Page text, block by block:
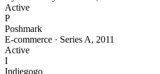
Active
P
Poshmark
E-commerce · Series A, 2011
Active
I
Indiegogo